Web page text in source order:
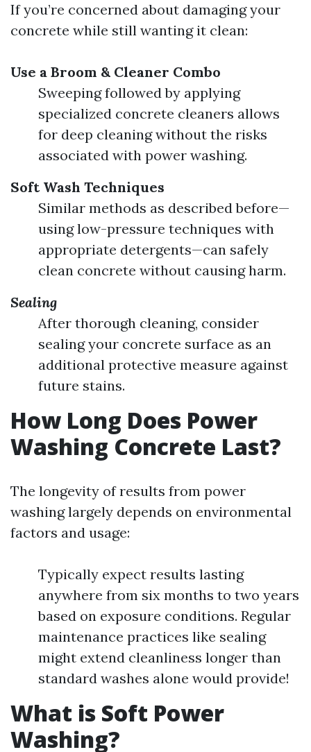
If you’re concerned about damaging your
concrete while still wanting it clean:
Use a Broom & Cleaner Combo
Sweeping followed by applying
specialized concrete cleaners allows
for deep cleaning without the risks
associated with power washing.
Soft Wash Techniques
Similar methods as described before—
using low-pressure techniques with
appropriate detergents—can safely
clean concrete without causing harm.
Sealing
After thorough cleaning, consider
sealing your concrete surface as an
additional protective measure against
future stains.
How Long Does Power
Washing Concrete Last?
The longevity of results from power
washing largely depends on environmental
factors and usage:
Typically expect results lasting
anywhere from six months to two years
based on exposure conditions. Regular
maintenance practices like sealing
might extend cleanliness longer than
standard washes alone would provide!
What is Soft Power
Washing?